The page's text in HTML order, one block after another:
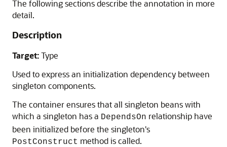
The following sections describe the annotation in more
detail.
Description
Target:Type
Used to express an initialization dependency between
singleton components.
The container ensures that all singleton beans with
which a singleton has a DependsOn relationship have
been initialized before the singleton's
PostConstruct method is called.